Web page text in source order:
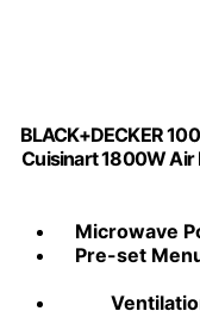
BLACK+DECKER
Cuisinart 1800W Air
Microwave
Pre-set